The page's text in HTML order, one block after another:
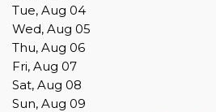
Tue, Aug 04
Wed, Aug 05
Thu, Aug 06
Fri, Aug 07
Sat, Aug 08
Sun, Aug 09